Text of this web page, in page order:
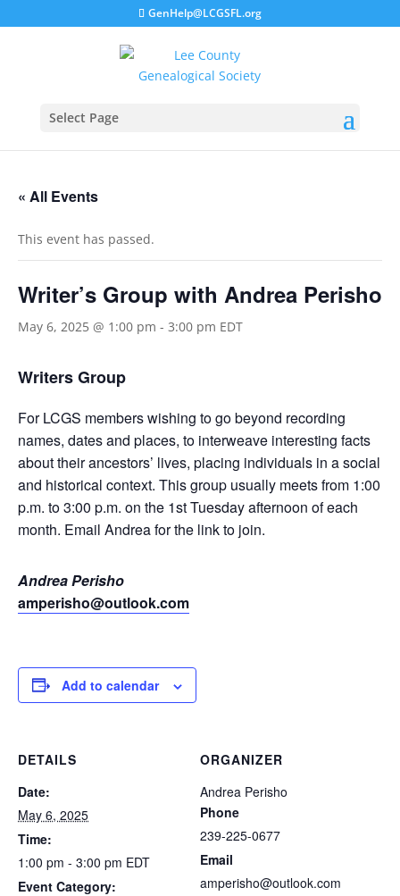
GenHelp@LCGSFL.org
Select Page
« All Events
This event has passed.
Writer’s Group with Andrea Perisho
May 6, 2025 @ 1:00 pm - 3:00 pm EDT
Writers Group
For LCGS members wishing to go beyond recording
names, dates and places, to interweave interesting facts
about their ancestors’ lives, placing individuals in a social
and historical context. This group usually meets from 1:00
p.m. to 3:00 p.m. on the 1st Tuesday afternoon of each
month. Email Andrea for the link to join.
Andrea Perisho
amperisho@outlook.com
Add to calendar
DETAILS
Date:
May 6, 2025
Time:
1:00 pm - 3:00 pm EDT
Event Category:
ORGANIZER
Andrea Perisho
Phone
239-225-0677
Email
amperisho@outlook.com